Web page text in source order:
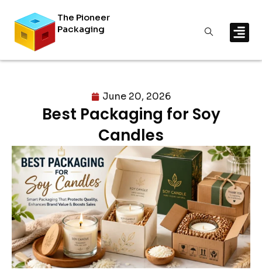
The Pioneer
Packaging
June 20, 2026
Best Packaging for Soy
Candles